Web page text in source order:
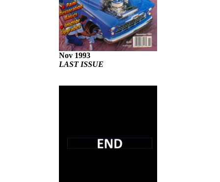
Nov 1993
LAST ISSUE